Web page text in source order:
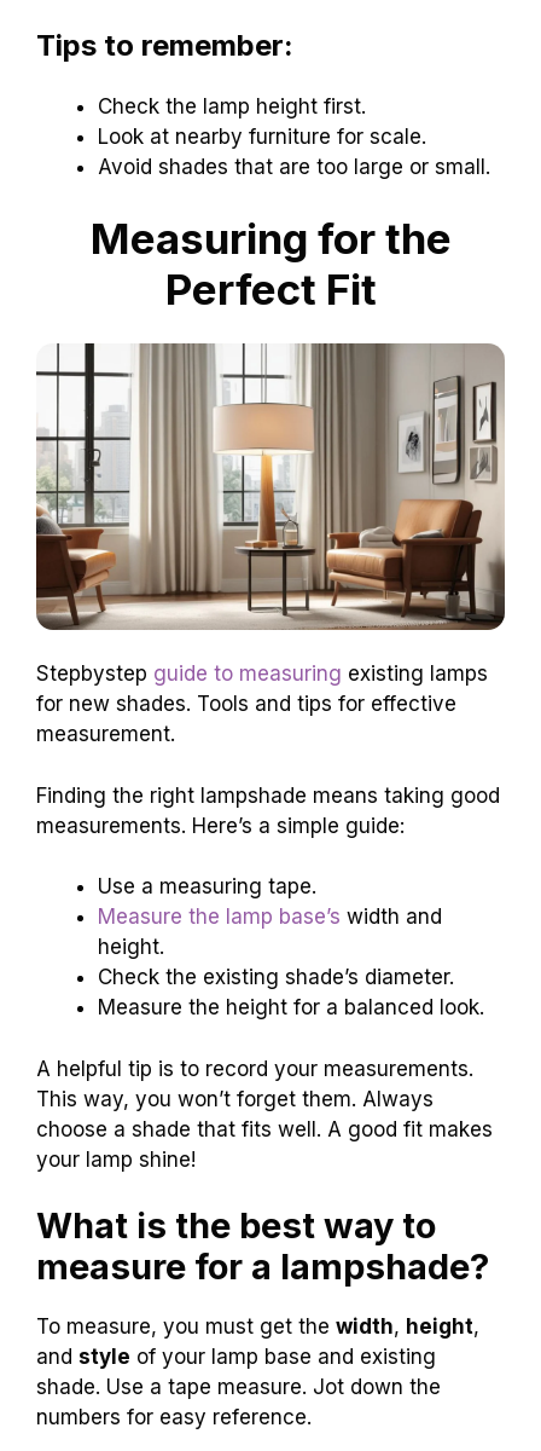
Tips to remember:
Check the lamp height first.
Look at nearby furniture for scale.
Avoid shades that are too large or small.
Measuring for the
Perfect Fit
Stepbystep guide to measuring existing lamps
for new shades. Tools and tips for effective
measurement.
Finding the right lampshade means taking good
measurements. Here’s a simple guide:
Use a measuring tape.
Measure the lamp base’s width and
height.
Check the existing shade’s diameter.
Measure the height for a balanced look.
A helpful tip is to record your measurements.
This way, you won’t forget them. Always
choose a shade that fits well. A good fit makes
your lamp shine!
What is the best way to
measure for a lampshade?
To measure, you must get the width, height,
and style of your lamp base and existing
shade. Use a tape measure. Jot down the
numbers for easy reference.